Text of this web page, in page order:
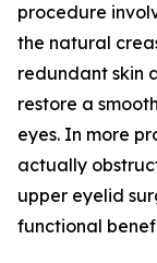
procedure
the natural
redundant skin
restore a
eyes. In more
actually
upper eyelid
functional